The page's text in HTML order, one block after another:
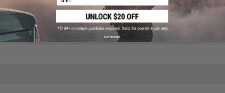
Jigging Master Stainless Steel Figure 8 Ring - 10 pcs
(Size: Medium)
$10.00
No thanks